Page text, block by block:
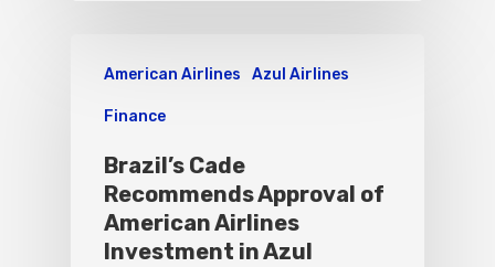
American Airlines Azul Airlines
Finance
Brazil’s Cade
Recommends Approval of
American Airlines
Investment in Azul